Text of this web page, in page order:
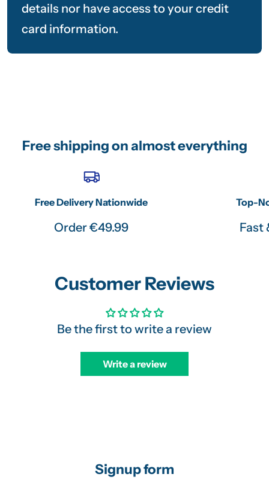
details nor have access to your credit
card information.
Free shipping on almost everything
Free Delivery Nationwide
Order €49.99
Top-
Fast
Customer Reviews
Be the first to write a review
Write a review
Signup form